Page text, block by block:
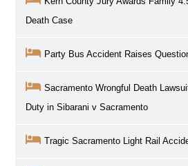
Death Case
Party Bus Accident Raises
Sacramento Wrongful Death
Duty in Sibarani v Sacramento
Tragic Sacramento Light Rail